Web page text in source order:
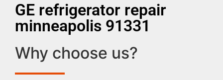
GE refrigerator repair
minneapolis 91331
Why choose us?